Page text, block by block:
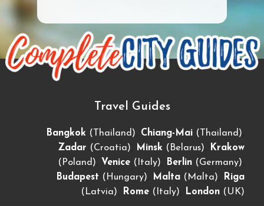
Travel Guides
Bangkok (Thailand) Chiang-Mai (Thailand)
Zadar (Croatia) Minsk (Belarus)
Krakow
(Poland)
Venice (Italy) Berlin (Germany)
Budapest (Hungary) Malta (Malta)
Riga
(Latvia)
Rome (Italy) London (UK)